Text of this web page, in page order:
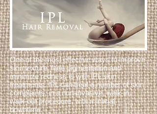
One of the most effective ways to improve
skin texture, fade pigmentation and
minimize redness is with IPL skin
treatments. IPL can treat a number of skin
complaints, in a non-invasive, walk-in,
walk-out procedure, with minimal
downtime.